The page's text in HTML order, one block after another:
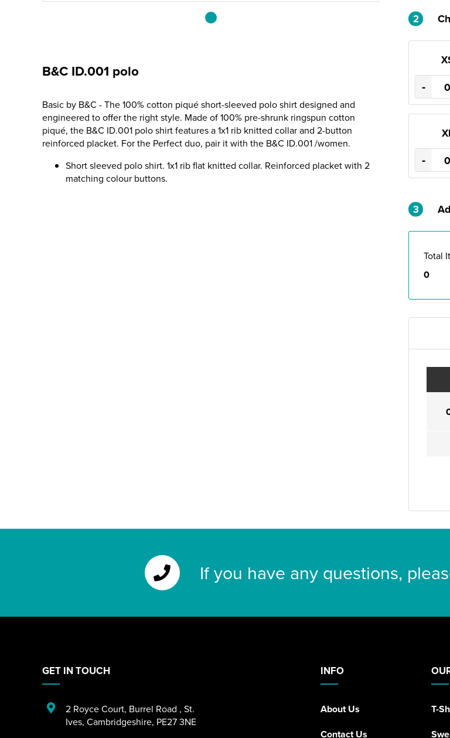
B&C ID.001 polo
Basic by B&C - The 100% cotton piqué short-sleeved polo shirt designed and
engineered to offer the right style. Made of 100% pre-shrunk ringspun cotton
piqué, the B&C ID.001 polo shirt features a 1x1 rib knitted collar and 2-button
reinforced placket. For the Perfect duo, pair it with the B&C ID.001 /women.
Short sleeved polo shirt. 1x1 rib flat knitted collar. Reinforced placket with 2
matching colour buttons.
2
-
-
3
Total
0
If you have any questions,
INFO
About Us
Contact Us
T-
GET IN TOUCH
2 Royce Court, Burrel Road , St.
Ives, Cambridgeshire, PE27 3NE